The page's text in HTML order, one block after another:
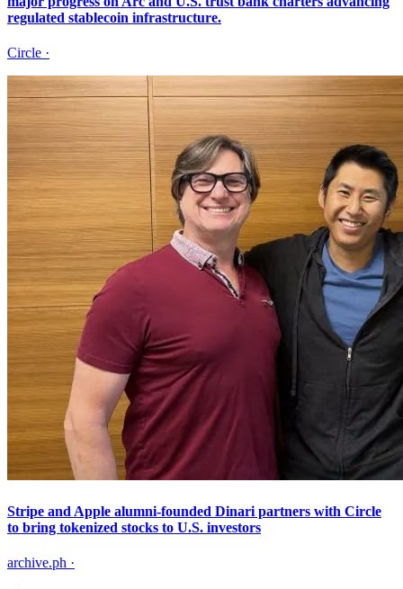
regulated stablecoin infrastructure.
Circle ·
Stripe and Apple alumni-founded Dinari partners with Circle
to bring tokenized stocks to U.S. investors
archive.ph ·